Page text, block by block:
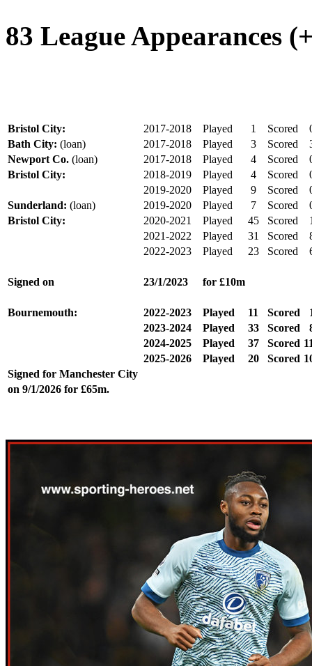
83 League Appearances
Bristol City: 2017-2018 Played 1 Scored
Bath City: (loan) 2017-2018 Played 3 Scored
Newport Co. (loan) 2017-2018 Played 4 Scored
Bristol City:
2018-2019 Played 4 Scored
2019-2020
Played 9 Scored
Sunderland: (loan) 2019-2020 Played 7 Scored
Bristol City:
2020-2021 Played 45 Scored
2021-2022
Played 31 Scored
2022-2023
Played 23 Scored
Signed on 23/1/2023 for £10m
Bournemouth: 2022-2023 Played 11 Scored
2023-2024
Played 33 Scored
2024-2025
Played 37 Scored
2025-2026
Played 20 Scored
Signed for Manchester City
on 9/1/2026 for £65m.